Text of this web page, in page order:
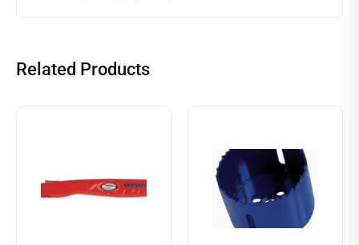
Related Products